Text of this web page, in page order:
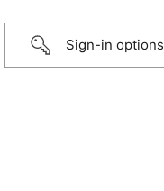
Sign-in options